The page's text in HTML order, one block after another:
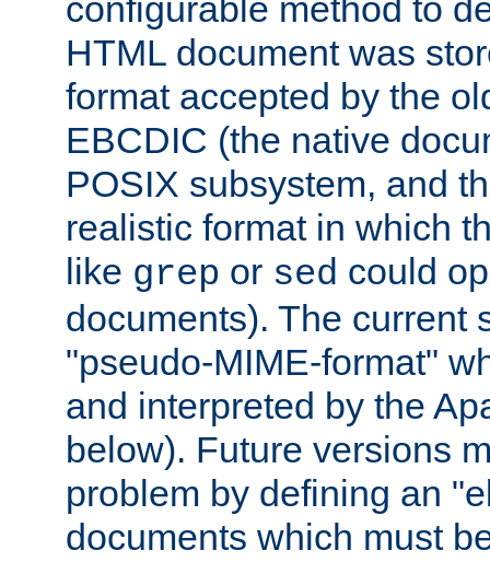
configurable method to
HTML document was
format accepted by the
EBCDIC (the native
POSIX subsystem, and
realistic format in which
like grep or sed could
documents). The current
"pseudo-MIME-format"
and interpreted by the
below). Future versions
problem by defining an
documents which must